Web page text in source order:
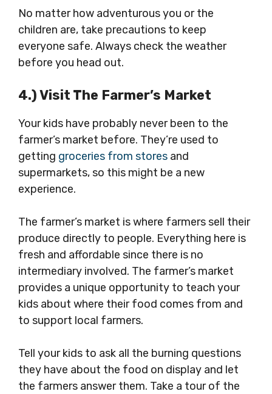
No matter how adventurous you or the
children are, take precautions to keep
everyone safe. Always check the weather
before you head out.
4.) Visit The Farmer’s Market
Your kids have probably never been to the
farmer’s market before. They’re used to
getting groceries from stores and
supermarkets, so this might be a new
experience.
The farmer’s market is where farmers sell their
produce directly to people. Everything here is
fresh and affordable since there is no
intermediary involved. The farmer’s market
provides a unique opportunity to teach your
kids about where their food comes from and
to support local farmers.
Tell your kids to ask all the burning questions
they have about the food on display and let
the farmers answer them. Take a tour of the